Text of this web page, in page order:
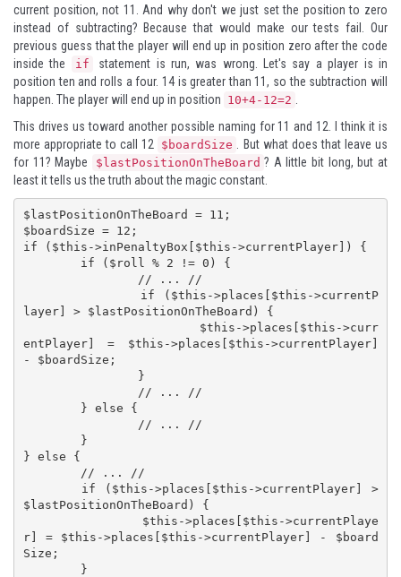
current position, not 11. And why don't we just set the position to zero
instead of subtracting? Because that would make our tests fail. Our
previous guess that the player will end up in position zero after the code
inside the
if
statement is run, was wrong. Let's say a player is in
position ten and rolls a four. 14 is greater than 11, so the subtraction will
happen. The player will end up in position 10+4-12=2
This drives us toward another possible naming for 11 and 12. I think it is
more appropriate to call 12
$boardSize
. But what does that leave us
for 11? Maybe
$lastPositionOnTheBoard ? A little bit long, but at
least it tells us the truth about the magic constant.
$lastPositionOnTheBoard = 11;
$boardSize = 12;
if ($this->inPenaltyBox[$this->currentPlayer]) {
layer] > $lastPositionOnTheBoard) {
entPlayer] = $this->places[$this->currentPlayer]
- $boardSize;
} else {
$lastPositionOnTheBoard) {
r] = $this->places[$this->currentPlayer] - $board
Size;